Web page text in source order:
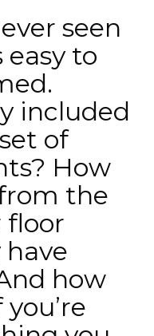
seen
easy to
included
of
How
the
floor
have
how